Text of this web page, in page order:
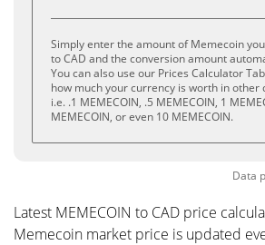
Simply enter the amount of Memecoin
to CAD and the conversion amount
You can also use our Prices Calculator
how much your currency is worth in other
i.e. .1 MEMECOIN, .5 MEMECOIN, 1
MEMECOIN, or even 10 MEMECOIN.
Data
Latest MEMECOIN to CAD price
Memecoin market price is updated